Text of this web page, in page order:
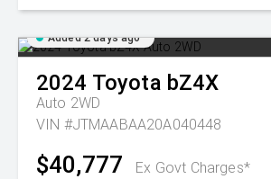
Added 2 days ago
2024 Toyota bZ4X
Auto 2WD
VIN #JTMAABAA20A040448
$40,777 Ex Govt Charges*